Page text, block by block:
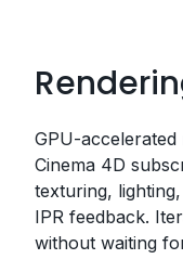
GPU-
Cinema 4D
texturing,
IPR feedback.
without waiting